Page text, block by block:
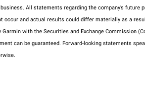
All statements regarding the company’s
occur and actual results could differ materially as a
with the Securities and Exchange Commission
can be guaranteed. Forward-looking statements